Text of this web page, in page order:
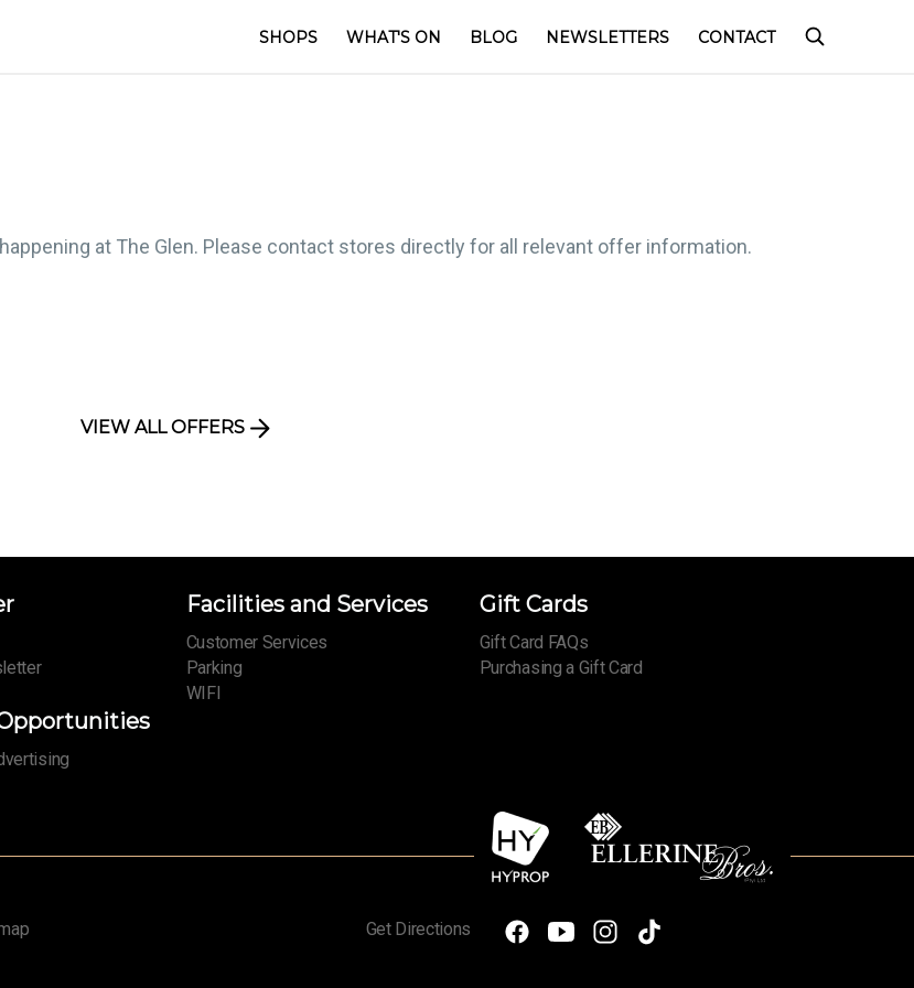
SHOPS WHAT'S ON BLOG NEWSLETTERS CONTACT
at The Glen. Please contact stores directly for all relevant offer information.
VIEW ALL OFFERS
Facilities and Services
Customer Services
Parking
WIFI
Gift Cards
Gift Card FAQs
Purchasing a Gift Card
Get Directions